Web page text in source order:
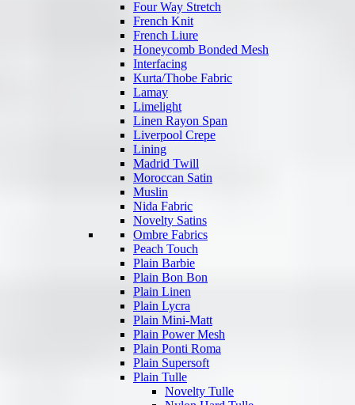
Four Way Stretch
French Knit
French Liure
Honeycomb Bonded Mesh
Interfacing
Kurta/Thobe Fabric
Lamay
Limelight
Linen Rayon Span
Liverpool Crepe
Lining
Madrid Twill
Moroccan Satin
Muslin
Nida Fabric
Novelty Satins
Ombre Fabrics
Peach Touch
Plain Barbie
Plain Bon Bon
Plain Linen
Plain Lycra
Plain Mini-Matt
Plain Power Mesh
Plain Ponti Roma
Plain Supersoft
Plain Tulle
Novelty Tulle